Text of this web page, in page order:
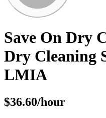
Save On Dry
Dry Cleaning
LMIA
$36.60/hour